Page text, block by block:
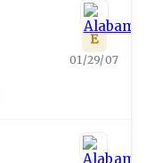
E
01/29/07